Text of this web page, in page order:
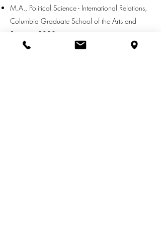
M.A., Political Science - International Relations,
Columbia Graduate School of the Arts and
Sciences 2003
B.A., Politics, Minor in German Language,